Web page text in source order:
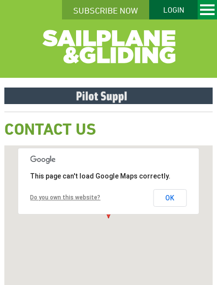
SUBSCRIBE NOW LOGIN
CONTACT US
This page can't load Google Maps correctly.
Do you own this website? OK